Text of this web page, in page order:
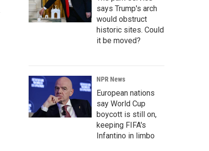
says Trump's arch
would obstruct
historic sites. Could
it be moved?
NPR News
European nations
say World Cup
boycott is still on,
keeping FIFA's
Infantino in limbo